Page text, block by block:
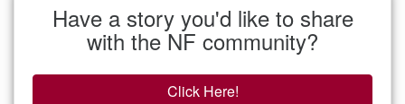
Have a story you'd like to share
with the NF community?
Click Here!